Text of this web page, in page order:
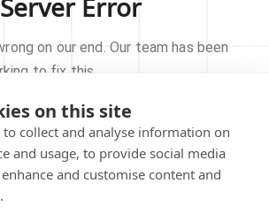
on this site
to collect and analyse information on
and usage, to provide social media
and customise content and
Server Error
on our end. Our team has been
to fix this.
TRY AGAIN
GO TO HOMEPAGE